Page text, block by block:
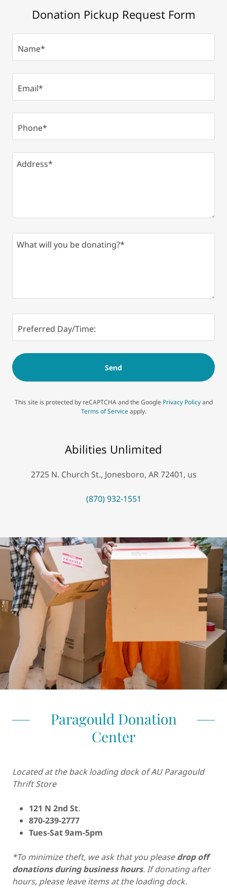
Donation Pickup Request Form
Name*
Email*
Phone*
Preferred Day/Time:
Send
This site is protected by reCAPTCHA and the Google Privacy Policyand
Terms of Serviceapply.
Abilities Unlimited
2725 N. Church St., Jonesboro, AR 72401, us
(870) 932-1551
Paragould Donation
Center
Located at the back loading dock of AU Paragould
Thrift Store
121 N 2nd St.
870-239-2777
Tues-Sat 9am-5pm
*To minimize theft, we ask that you pleasedrop off
donations during business hours. If donating after
hours, please leave items at the loading dock.